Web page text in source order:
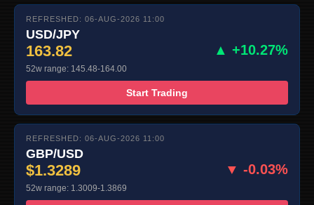
REFRESHED: 06-AUG-2026 11:00
USD/JPY
163.82 ▲ +10.27%
52w range: 145.48-164.00
Start Trading
REFRESHED: 06-AUG-2026 11:00
GBP/USD
$1.3289 ▼ -0.03%
52w range: 1.3009-1.3869